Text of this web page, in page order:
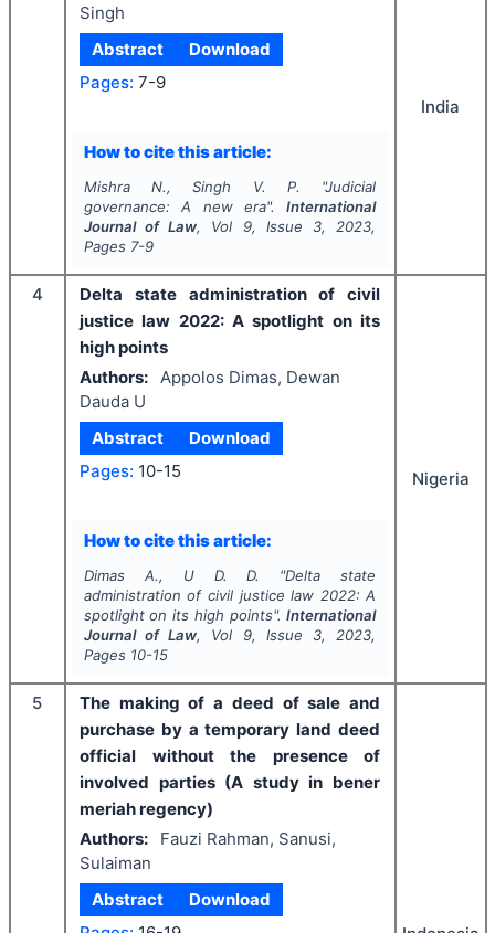
Singh
Abstract
Download
Pages: 7-9
How to cite this article:
Mishra N., Singh V. P. "Judicial
governance: A new era".International
Journal of Law, Vol 9, Issue 3, 2023,
Pages 7-9
India
4
Delta state administration of civil
justice law 2022: A spotlight on its
high points
Authors: Appolos Dimas, Dewan
Dauda U
Abstract
Download
Pages: 10-15
How to cite this article:
Dimas A., U D. D. "Delta state
administration of civil justice law 2022: A
spotlight on its high points".International
Journal of Law, Vol 9, Issue 3, 2023,
Pages 10-15
Nigeria
5
The making of a deed of sale and
purchase by a temporary land deed
official without the presence of
involved parties (A study in bener
meriah regency)
Authors:
Fauzi Rahman, Sanusi,
Sulaiman
Abstract
Download